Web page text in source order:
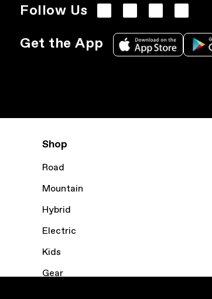
Follow Us
Get the App
Shop
Road
Mountain
Hybrid
Electric
Kids
Gear